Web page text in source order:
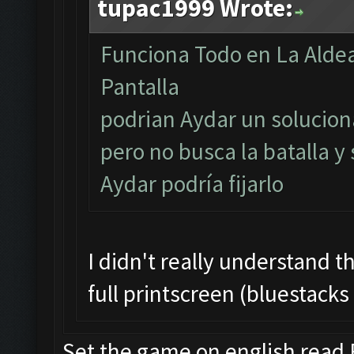
tupac1999 Wrote:
Funciona Todo en La
Pantalla
podrian Aydar un
pero no busca la batalla
Aydar podría fijarlo
I didn't really understand
full printscreen